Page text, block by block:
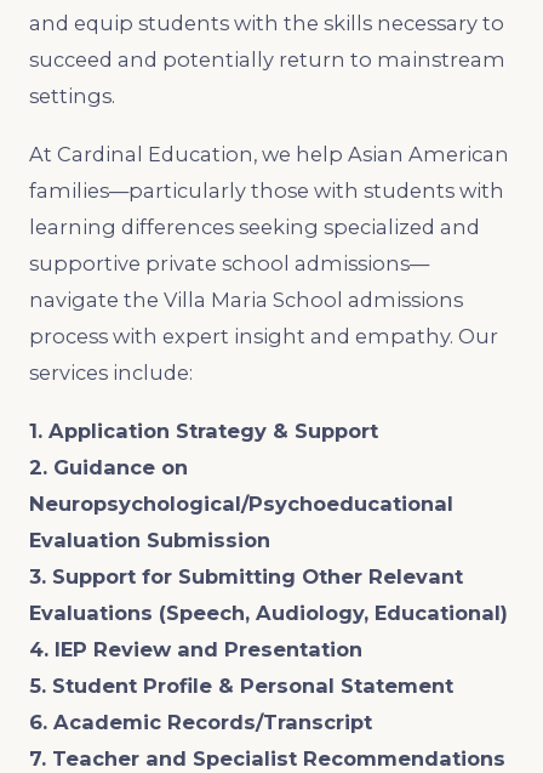
and equip students with the skills necessary to
succeed and potentially return to mainstream
settings.
At Cardinal Education, we help Asian American
families—particularly those with students with
learning differences seeking specialized and
supportive private school admissions—
navigate the Villa Maria School admissions
process with expert insight and empathy. Our
services include:
1. Application Strategy & Support
2. Guidance on
Neuropsychological/Psychoeducational
Evaluation Submission
3. Support for Submitting Other Relevant
Evaluations (Speech, Audiology, Educational)
4. IEP Review and Presentation
5. Student Profile & Personal Statement
6. Academic Records/Transcript
7. Teacher and Specialist Recommendations